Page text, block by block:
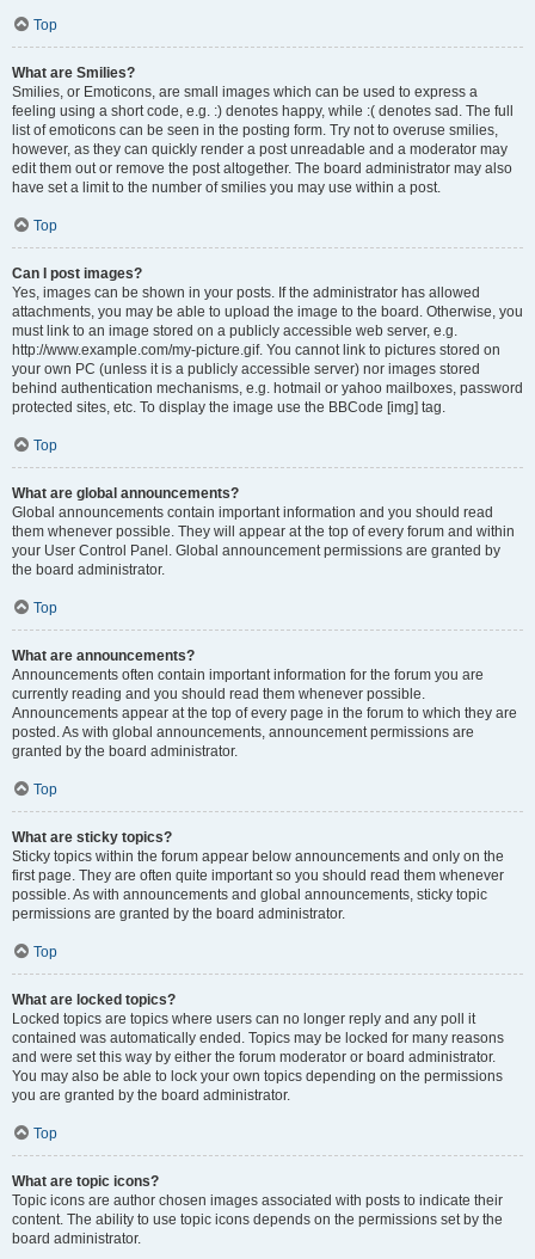
Top
What are Smilies?
Smilies, or Emoticons, are small images which can be used to express a
feeling using a short code, e.g. :) denotes happy, while :( denotes sad. The full
list of emoticons can be seen in the posting form. Try not to overuse smilies,
however, as they can quickly render a post unreadable and a moderator may
edit them out or remove the post altogether. The board administrator may also
have set a limit to the number of smilies you may use within a post.
Top
Can I post images?
Yes, images can be shown in your posts. If the administrator has allowed
attachments, you may be able to upload the image to the board. Otherwise, you
must link to an image stored on a publicly accessible web server, e.g.
http://www.example.com/my-picture.gif. You cannot link to pictures stored on
your own PC (unless it is a publicly accessible server) nor images stored
behind authentication mechanisms, e.g. hotmail or yahoo mailboxes, password
protected sites, etc. To display the image use the BBCode [img] tag.
Top
What are global announcements?
Global announcements contain important information and you should read
them whenever possible. They will appear at the top of every forum and within
your User Control Panel. Global announcement permissions are granted by
the board administrator.
Top
What are announcements?
Announcements often contain important information for the forum you are
currently reading and you should read them whenever possible.
Announcements appear at the top of every page in the forum to which they are
posted. As with global announcements, announcement permissions are
granted by the board administrator.
Top
What are sticky topics?
Sticky topics within the forum appear below announcements and only on the
first page. They are often quite important so you should read them whenever
possible. As with announcements and global announcements, sticky topic
permissions are granted by the board administrator.
Top
What are locked topics?
Locked topics are topics where users can no longer reply and any poll it
contained was automatically ended. Topics may be locked for many reasons
and were set this way by either the forum moderator or board administrator.
You may also be able to lock your own topics depending on the permissions
you are granted by the board administrator.
Top
What are topic icons?
Topic icons are author chosen images associated with posts to indicate their
content. The ability to use topic icons depends on the permissions set by the
board administrator.